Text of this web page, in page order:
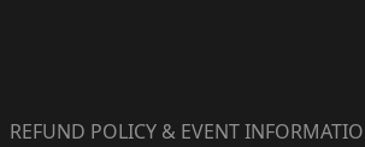
REFUND POLICY & EVENT